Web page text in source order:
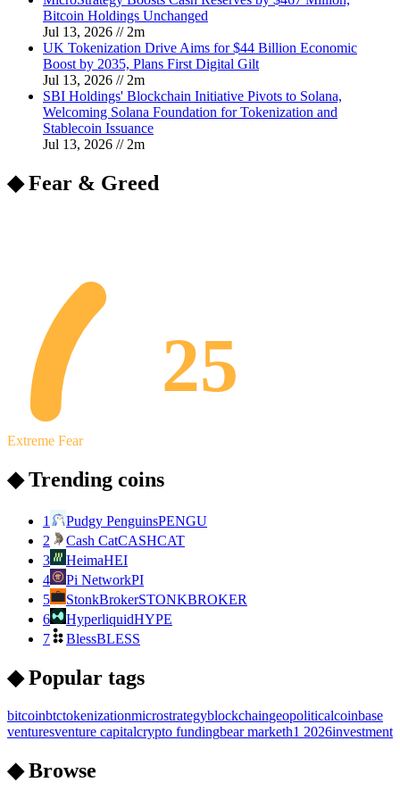
Bitcoin Holdings Unchanged
Jul 13, 2026 // 2m
UK Tokenization Drive Aims for $44 Billion Economic
Boost by 2035, Plans First Digital Gilt
Jul 13, 2026 // 2m
SBI Holdings' Blockchain Initiative Pivots to Solana,
Welcoming Solana Foundation for Tokenization and
Stablecoin Issuance
Jul 13, 2026 // 2m
◆ Fear & Greed
25
Extreme Fear
◆ Trending coins
1 Pudgy PenguinsPENGU
2
Cash CatCASHCAT
3
HeimaHEI
4
Pi NetworkPI
5
StonkBrokerSTONKBROKER
6
HyperliquidHYPE
7
BlessBLESS
◆ Popular tags
bitcoinbtctokenizationmicrostrategyblockchaingeopoliticalcoinbase
venturesventure capitalcrypto fundingbear marketh1 2026investment
◆ Browse